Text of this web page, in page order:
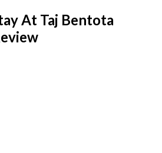
At Taj Bentota